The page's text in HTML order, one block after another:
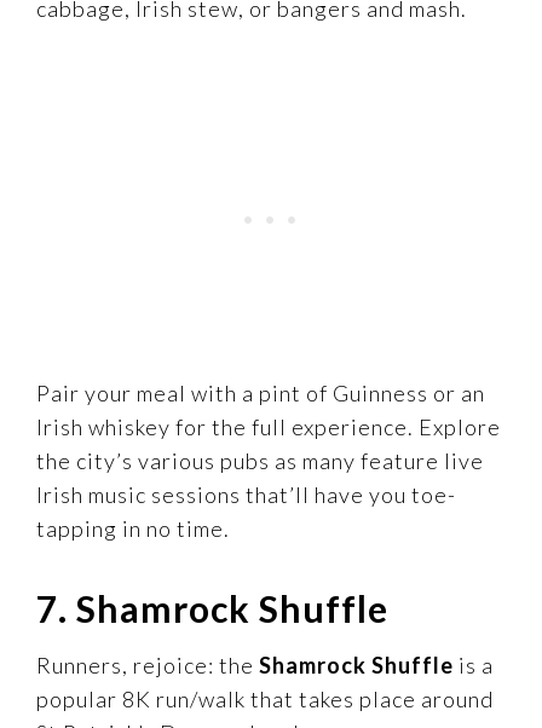
cabbage, Irish stew, or bangers and mash.
Pair your meal with a pint of Guinness or an
Irish whiskey for the full experience. Explore
the city’s various pubs as many feature live
Irish music sessions that’ll have you toe-
tapping in no time.
7. Shamrock Shuffle
Runners, rejoice: the Shamrock Shuffle is a
popular 8K run/walk that takes place around